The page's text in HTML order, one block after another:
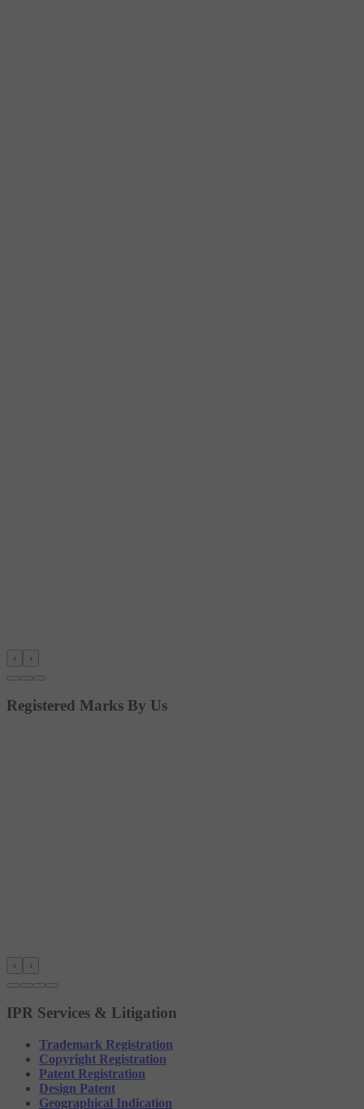
‹ ›
Registered Marks By Us
‹ ›
IPR Services & Litigation
Trademark Registration
Copyright Registration
Patent Registration
Design Patent
Geographical Indication